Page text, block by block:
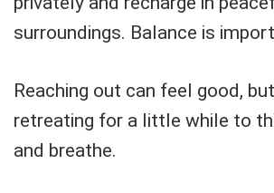
surroundings. Balance is
Reaching out can feel good,
retreating for a little while to
and breathe.